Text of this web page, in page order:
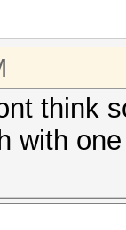
think
with